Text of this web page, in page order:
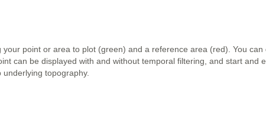
point or area to plot (green) and a reference area (red). You
can be displayed with and without temporal filtering, and start and
topography.